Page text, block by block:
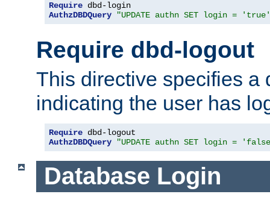
Require
AuthzDBDQuery
"UPDATE authn SET login = 'true'
Require dbd-logout
This directive specifies a
indicating the user has
Require
AuthzDBDQuery
"UPDATE authn SET login =
Database Login